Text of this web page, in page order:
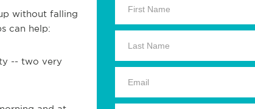
without falling
can help:
-- two very